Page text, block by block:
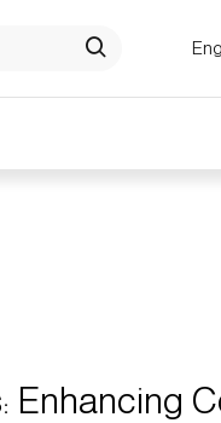
Enhancing